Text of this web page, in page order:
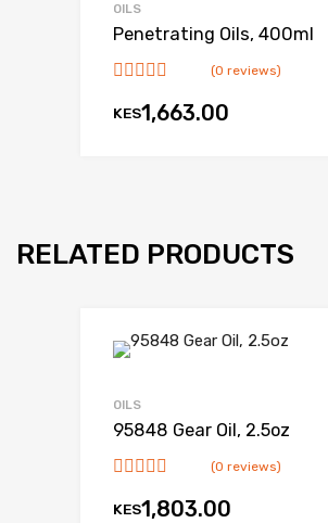
OILS
Penetrating Oils, 400ml
(0 reviews)
KES1,663.00
RELATED PRODUCTS
OILS
95848 Gear Oil, 2.5oz
(0 reviews)
KES1,803.00